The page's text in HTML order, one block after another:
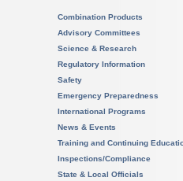
Combination Products
Advisory Committees
Science & Research
Regulatory Information
Safety
Emergency Preparedness
International Programs
News & Events
Training and Continuing
Inspections/Compliance
State & Local Officials